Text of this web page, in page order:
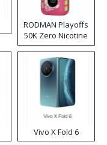
RODMAN Playoffs
50K Zero Nicotine
Disposable Vape
Vivo X Fold 6